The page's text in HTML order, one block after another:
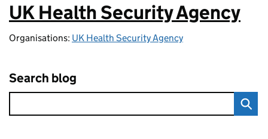
:
UK Health Security Agency
Organisations: UK Health Security Agency
Search blog